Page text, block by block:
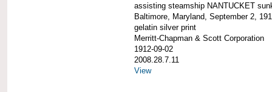
assisting steamship NANTUCKET
Baltimore, Maryland, September 2,
gelatin silver print
Merritt-Chapman & Scott Corporation
1912-09-02
2008.28.7.11
View